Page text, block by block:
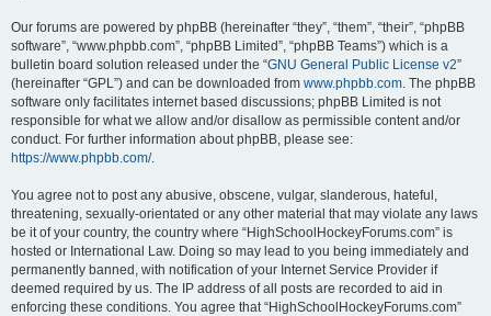
Our forums are powered by phpBB (hereinafter “they”, “them”, “their”, “phpBB
software”, “www.phpbb.com”, “phpBB Limited”, “phpBB Teams”) which is a
bulletin board solution released under the “GNU General Public License v2”
(hereinafter “GPL”) and can be downloaded from www.phpbb.com. The phpBB
software only facilitates internet based discussions; phpBB Limited is not
responsible for what we allow and/or disallow as permissible content and/or
conduct. For further information about phpBB, please see:
https://www.phpbb.com/.
You agree not to post any abusive, obscene, vulgar, slanderous, hateful,
threatening, sexually-orientated or any other material that may violate any laws
be it of your country, the country where “HighSchoolHockeyForums.com” is
hosted or International Law. Doing so may lead to you being immediately and
permanently banned, with notification of your Internet Service Provider if
deemed required by us. The IP address of all posts are recorded to aid in
enforcing these conditions. You agree that “HighSchoolHockeyForums.com”